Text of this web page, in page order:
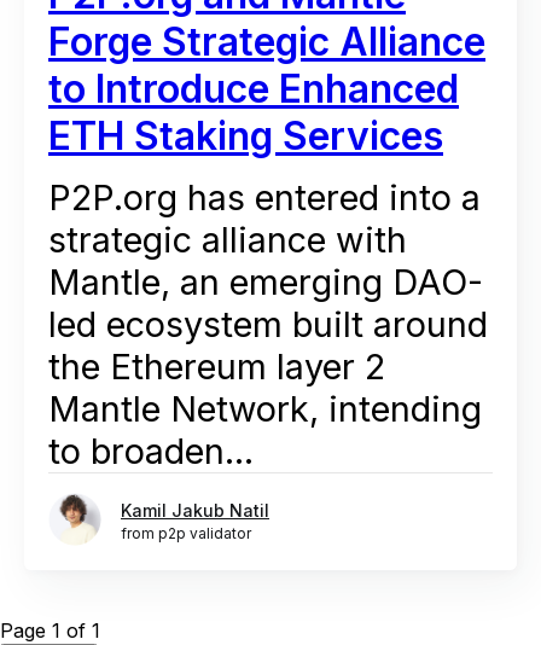
Forge Strategic Alliance
to Introduce Enhanced
ETH Staking Services
P2P.org has entered into a
strategic alliance with
Mantle, an emerging DAO-
led ecosystem built around
the Ethereum layer 2
Mantle Network, intending
to broaden...
Kamil Jakub Natil
from p2p validator
Page 1 of 1